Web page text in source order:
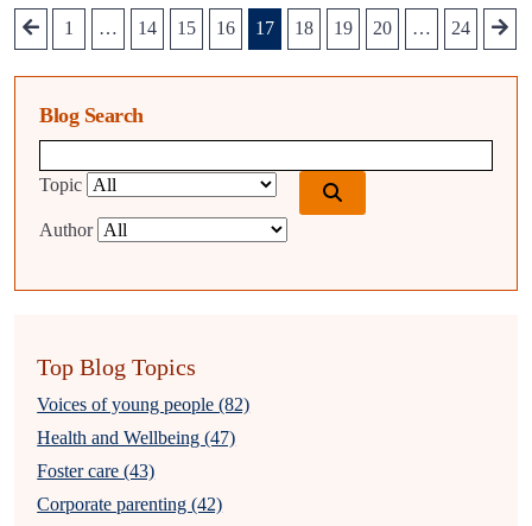
1 … 14 15 16 17 18 19 20 … 24
Blog Search
Topic
Author
Top Blog Topics
Voices of young people (82)
Health and Wellbeing (47)
Foster care (43)
Corporate parenting (42)